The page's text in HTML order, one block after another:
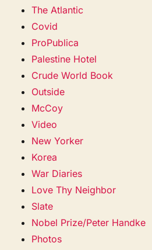
The Atlantic
Covid
ProPublica
Palestine Hotel
Crude World Book
Outside
McCoy
Video
New Yorker
Korea
War Diaries
Love Thy Neighbor
Slate
Nobel Prize/Peter Handke
Photos